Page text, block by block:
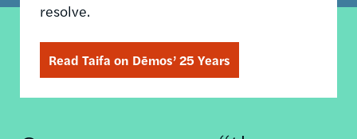
resolve.
Read Taifa on Dēmos’ 25 Years